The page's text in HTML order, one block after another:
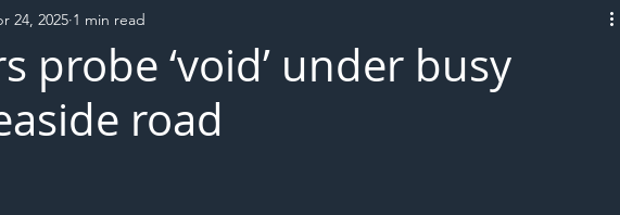
SH L!VE
probe ‘void’ under busy
road
24, 2025 1 min read